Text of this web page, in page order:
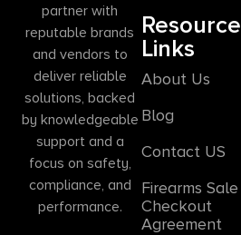
partner with
reputable brands
and vendors to
deliver reliable
solutions, backed
by knowledgeable
support and a
focus on safety,
compliance, and
performance.
Resource
Links
About Us
Blog
Contact US
Firearms
Checkout
Agreement